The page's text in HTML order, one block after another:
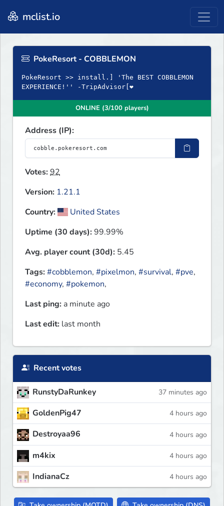
mclist.io
PokeResort - COBBLEMON
PokeResort >> install.] 'The BEST COBBLEMON
EXPERIENCE!'' -TripAdvisor[❤
ONLINE (3/100 players)
Address (IP):
Votes:92
Version: 1.21.1
Country:
United States
Uptime (30 days):99.99%
Avg. player count (30d): 5.45
Tags:#cobblemon, #pixelmon, #survival, #pve,
#economy, #pokemon,
Last ping: a minute ago
Last edit: last month
Recent votes
RunstyDaRunkey 37 minutes ago
GoldenPig47 4 hours ago
Destroyaa96 4 hours ago
m4kix 4 hours ago
IndianaCz 4 hours ago